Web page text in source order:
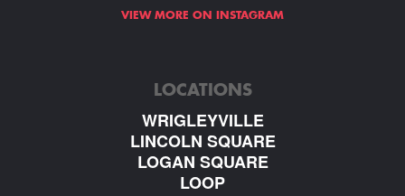
VIEW MORE ON INSTAGRAM
LOCATIONS
WRIGLEYVILLE
LINCOLN SQUARE
LOGAN SQUARE
LOOP